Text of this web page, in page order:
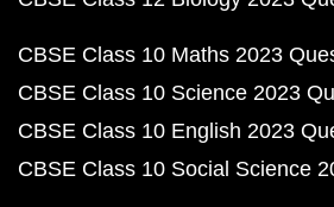
CBSE Class 10 Maths 2023
CBSE Class 10 Science 2023
CBSE Class 10 English 2023
CBSE Class 10 Social Science